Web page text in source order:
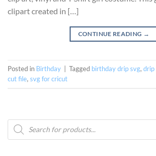
clipart created in […]
CONTINUE READING →
Posted in Birthday Tagged birthday drip svg, drip
cut file, svg for cricut
Products
search